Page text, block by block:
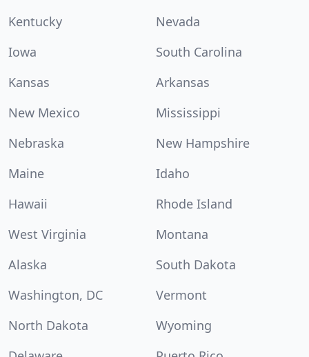
Kentucky
Nevada
Iowa
South Carolina
Kansas
Arkansas
New Mexico
Mississippi
Nebraska
New Hampshire
Maine
Idaho
Hawaii
Rhode Island
West Virginia
Montana
Alaska
South Dakota
Washington, DC
Vermont
North Dakota
Wyoming